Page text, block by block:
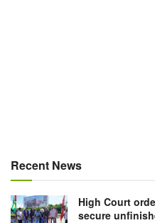
Recent News
High Court
secure